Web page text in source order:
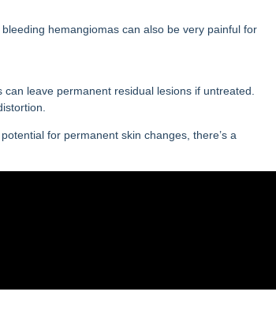
hemangiomas can also be very painful for
leave permanent residual lesions if untreated.
for permanent skin changes, there’s a